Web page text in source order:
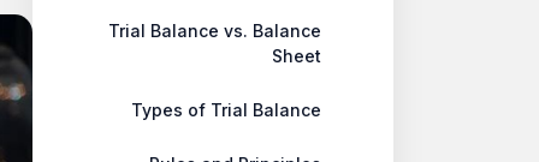
Trial Balance vs. Balance
Sheet
Types of Trial Balance